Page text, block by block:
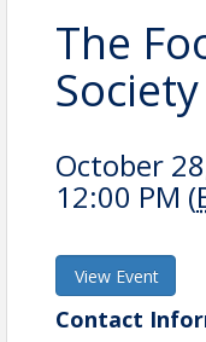
The
Society
October
12:00 PM (
View Event
Contact